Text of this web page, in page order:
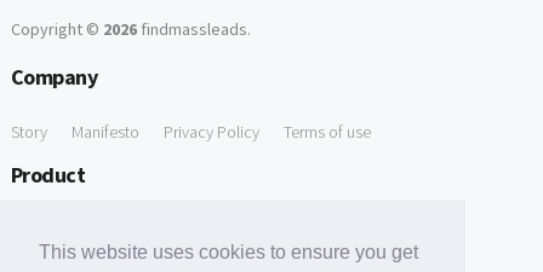
This website uses cookies to ensure you get
Copyright © 2026findmassleads.
Company
Story Manifesto Privacy Policy Terms of use
Product